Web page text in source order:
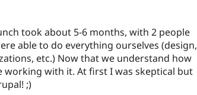
took about 5-6 months, with 2 people
able to do everything ourselves (design,
etc.) Now that we understand how
working with it. At first I was skeptical but
;)